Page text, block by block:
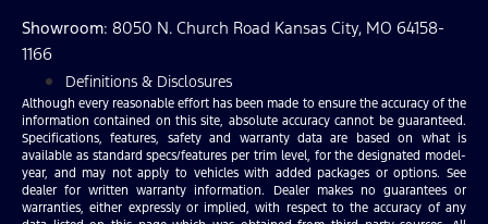
Showroom: 8050 N. Church Road Kansas City, MO 64158-
1166
Definitions & Disclosures
Although every reasonable effort has been made to ensure the accuracy of the
information contained on this site, absolute accuracy cannot be guaranteed.
Specifications, features, safety and warranty data are based on what is
available as standard specs/features per trim level, for the designated model-
year, and may not apply to vehicles with added packages or options. See
dealer for written warranty information. Dealer makes no guarantees or
warranties, either expressly or implied, with respect to the accuracy of any